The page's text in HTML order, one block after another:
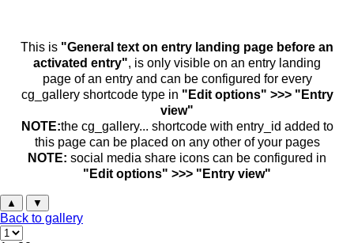
This is "General text on entry landing page before an
activated entry", is only visible on an entry landing
page of an entry and can be configured for every
cg_gallery shortcode type in "Edit options" >>> "Entry
view"
NOTE:the cg_gallery... shortcode with entry_id added to
this page can be placed on any other of your pages
NOTE: social media share icons can be configured in
"Edit options" >>> "Entry view"
▲ ▼
Back to gallery